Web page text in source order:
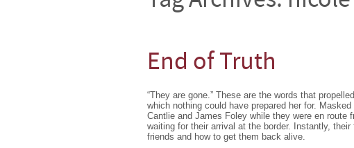
End of Truth
“They are gone.” These are the words that
which nothing could have prepared her for.
Cantlie and James Foley while they were en
waiting for their arrival at the border. Instantly,
friends and how to get them back alive.